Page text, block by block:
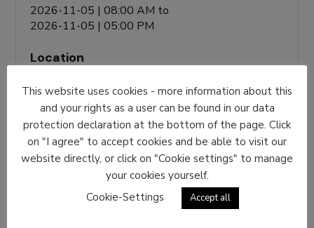
2026-11-05 | 08:00 AM to
2026-11-05 | 05:00 PM
Location
Event Types
Event Austria
Share With Friends
This website uses cookies - more information about this
and your rights as a user can be found in our data
protection declaration at the bottom of the page. Click
on "I agree" to accept cookies and be able to visit our
website directly, or click on "Cookie settings" to manage
your cookies yourself.
Cookie-Settings
Accept all